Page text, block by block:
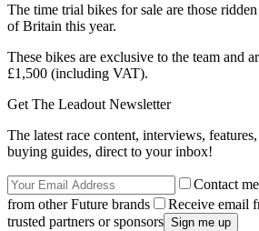
The time trial bikes for sale are those
of Britain this year.
These bikes are exclusive to the team and
£1,500 (including VAT).
Get The Leadout Newsletter
The latest race content, interviews,
buying guides, direct to your inbox!
Contact
from other Future brands
Receive email
trusted partners or sponsors